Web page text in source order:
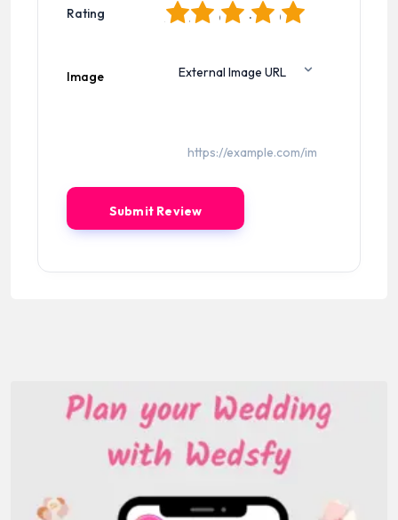
Rating 5
4
3
2
Image